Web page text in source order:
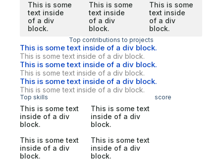
This is some
text inside
of a div
block.
This is some
text inside
of a div
block.
This is some
text inside
of a div
block.
Top contributions to projects
This is some text inside of a div block.
This is some text inside of a div block.
This is some text inside of a div block.
This is some text inside of a div block.
This is some text inside of a div block.
This is some text inside of a div block.
Top skills score
This is some text
inside of a div
block.
This is some text
inside of a div
block.
This is some text
inside of a div
block.
This is some text
inside of a div
block.